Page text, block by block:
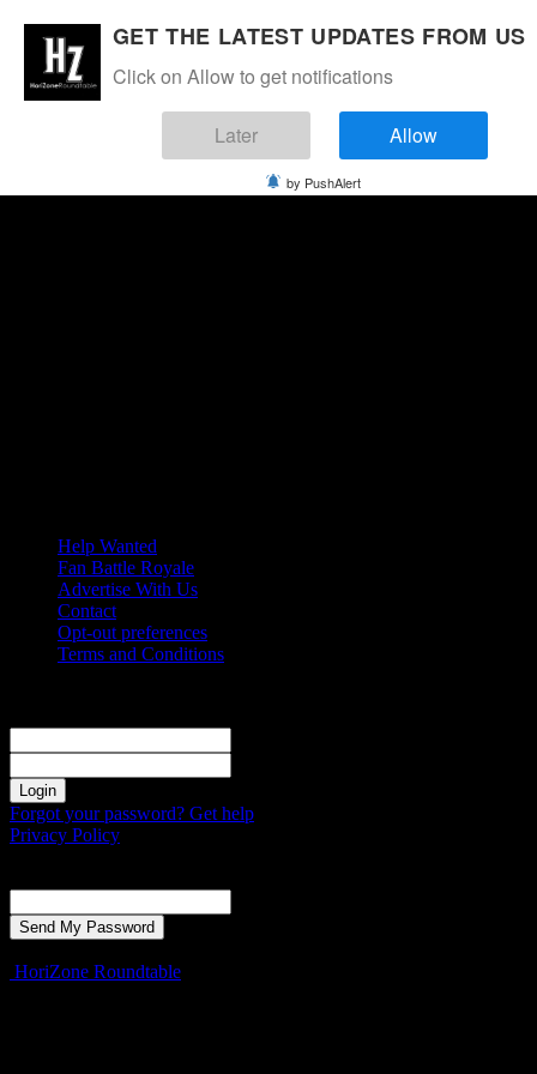
Help Wanted
Fan Battle Royale
Advertise With Us
Contact
Opt-out preferences
Terms and Conditions
Forgot your password? Get help
Privacy Policy
HoriZone Roundtable
GET THE LATEST UPDATES FROM US
Click on Allow to get notifications
Later Allow
by PushAlert